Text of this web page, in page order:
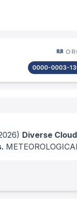
0000-0003-
Diverse